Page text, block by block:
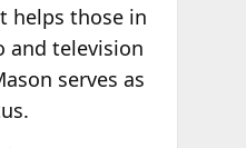
helps those in
and television
serves as